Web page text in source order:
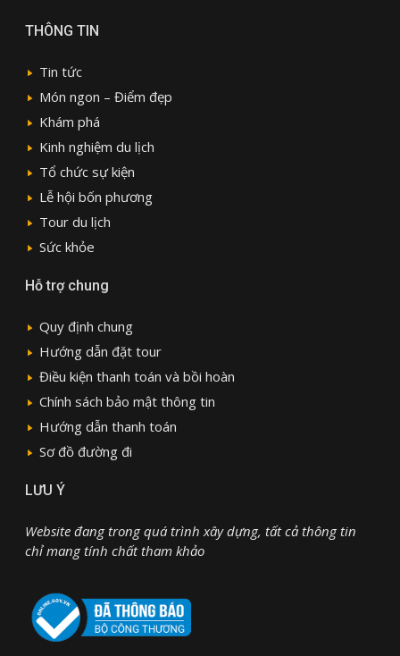
THÔNG TIN
Tin tức
Món ngon – Điểm đẹp
Khám phá
Kinh nghiệm du lịch
Tổ chức sự kiện
Lễ hội bốn phương
Tour du lịch
Sức khỏe
Hỗ trợ chung
Quy định chung
Hướng dẫn đặt tour
Điều kiện thanh toán và bồi hoàn
Chính sách bảo mật thông tin
Hướng dẫn thanh toán
Sơ đồ đường đi
LƯU Ý
Website đang trong quá trình xây dựng, tất cả thông tin
chỉ mang tính chất tham khảo